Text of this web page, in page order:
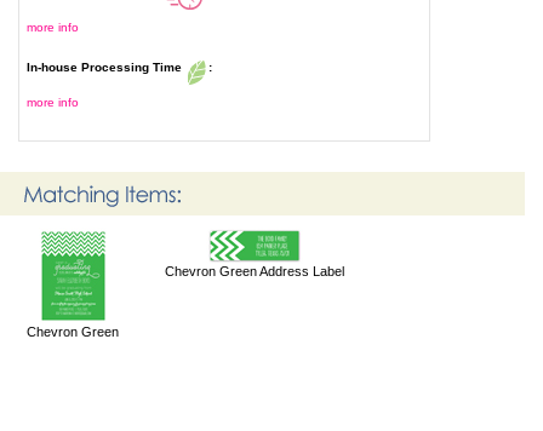
more info
In-house Processing Time :
more info
Chevron Green
Chevron Green Address Label